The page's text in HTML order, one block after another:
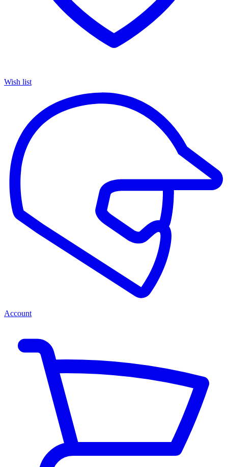
Wish list
Account